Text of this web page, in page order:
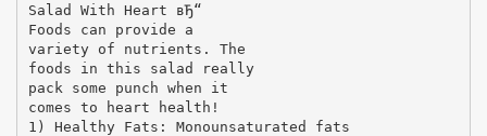
Salad With Heart вЂ“
Foods can provide a
variety of nutrients. The
foods in this salad really
pack some punch when it
comes to heart health!
1) Healthy Fats: Monounsaturated fats